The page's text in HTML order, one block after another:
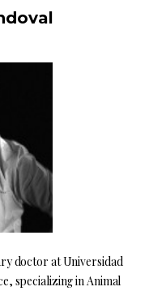
doctor at Universidad
specializing in Animal